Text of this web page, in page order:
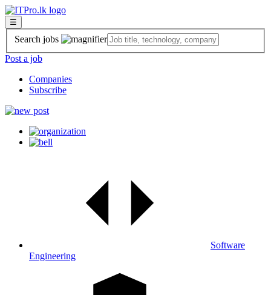
☰
Search jobs
Post a job
Companies
Subscribe
Software
Engineering